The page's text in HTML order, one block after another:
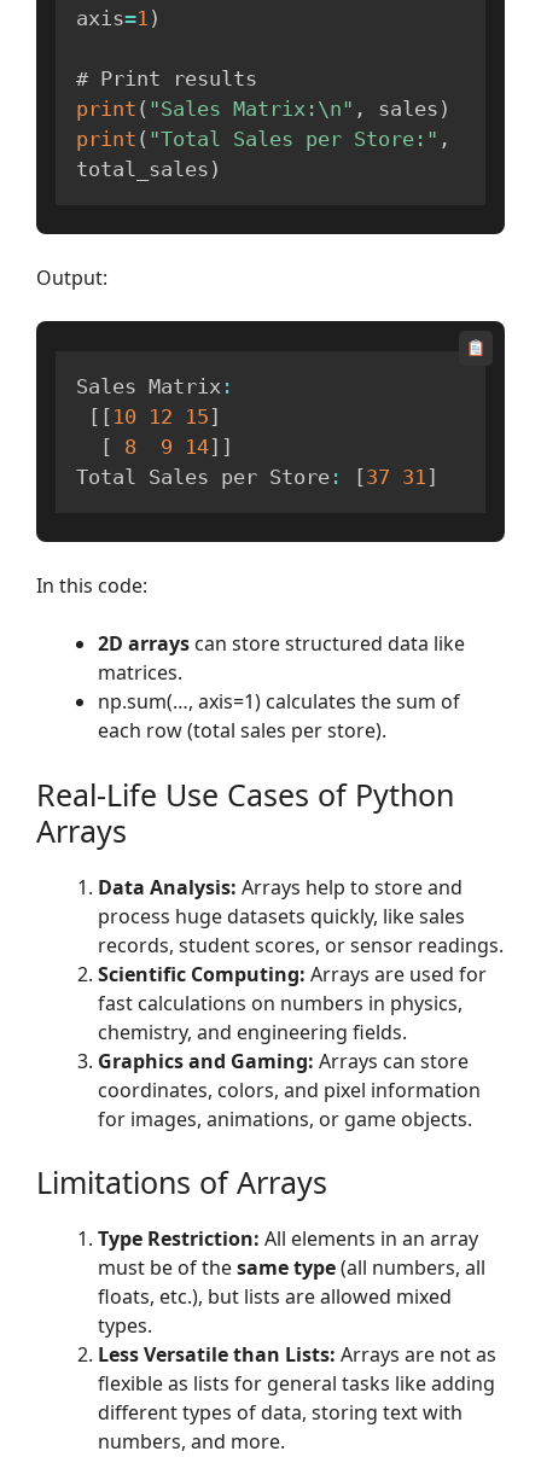
axis=1 )
print ( "Sales Matrix:\n" , sales )
print ( "Total Sales per Store:" ,
total_sales )
Output:
Sales Matrix :
[ [ 10 12 15 ]
[
8 9 14] ]
Total Sales per Store : [37 31 ]
In this code:
2D arrays can store structured data like
matrices.
np.sum(…, axis=1) calculates the sum of
each row (total sales per store).
Real-Life Use Cases of Python
Arrays
Data Analysis: Arrays help to store and
process huge datasets quickly, like sales
records, student scores, or sensor readings.
Scientific Computing: Arrays are used for
fast calculations on numbers in physics,
chemistry, and engineering fields.
Graphics and Gaming: Arrays can store
coordinates, colors, and pixel information
for images, animations, or game objects.
Limitations of Arrays
Type Restriction: All elements in an array
must be of thesame type(all numbers, all
floats, etc.), but lists are allowed mixed
types.
Less Versatile than Lists: Arrays are not as
flexible as lists for general tasks like adding
different types of data, storing text with
numbers, and more.